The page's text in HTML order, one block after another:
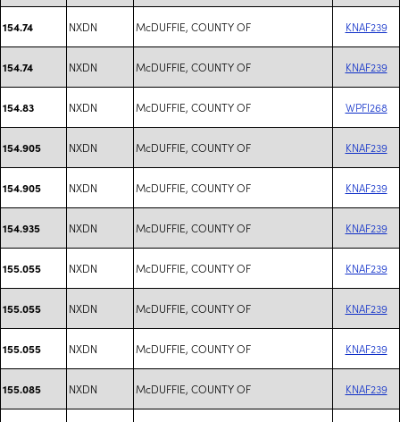
154.74 NXDN McDUFFIE, COUNTY OF KNAF239
154.74 NXDN McDUFFIE, COUNTY OF KNAF239
154.83 NXDN McDUFFIE, COUNTY OF WPFI268
154.905 NXDN McDUFFIE, COUNTY OF KNAF239
154.905 NXDN McDUFFIE, COUNTY OF KNAF239
154.935 NXDN McDUFFIE, COUNTY OF KNAF239
155.055 NXDN McDUFFIE, COUNTY OF KNAF239
155.055 NXDN McDUFFIE, COUNTY OF KNAF239
155.055 NXDN McDUFFIE, COUNTY OF KNAF239
155.085 NXDN McDUFFIE, COUNTY OF KNAF239